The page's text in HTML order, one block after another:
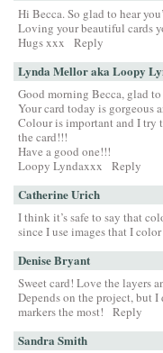
Hi Becca. So glad to hear
Loving your beautiful cards
Hugs xxx
Reply
Lynda Mellor aka Loopy
Good morning Becca, glad
Your card today is gorgeous
Colour is important and I try
the card!!!
Have a good one!!!
Loopy Lyndaxxx
Reply
Catherine Urich
I think it’s safe to say that
since I use images that I
Denise Bryant
Sweet card! Love the layers
Depends on the project, but
markers the most!
Reply
Sandra Smith